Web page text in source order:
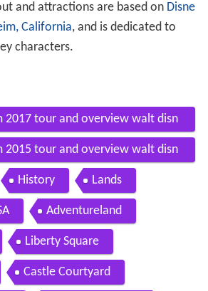
and attractions are based on Disne
California, and is dedicated to
characters.
2017 tour and overview walt disn
park tour
2015 tour and overview walt disn
History Lands
Adventureland
Liberty Square
Castle Courtyard